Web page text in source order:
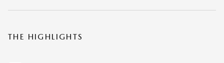
THE HIGHLIGHTS